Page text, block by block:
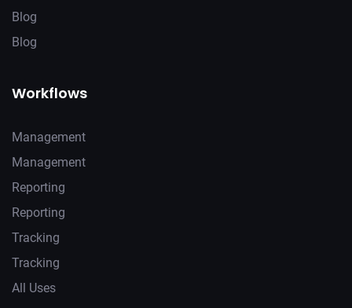
Blog
Blog
Workflows
Management
Management
Reporting
Reporting
Tracking
Tracking
All Uses